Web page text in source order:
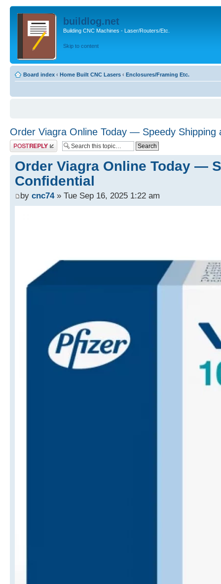
buildlog.net
Building CNC Machines - Laser/Routers/Etc.
Skip to content
Board index ‹ Home Built CNC Lasers ‹ Enclosures/Framing Etc.
Order Viagra Online Today — Speedy Shipping
Post a reply
Order Viagra Online Today —
Confidential
by cnc74» Tue Sep 16, 2025 1:22 am